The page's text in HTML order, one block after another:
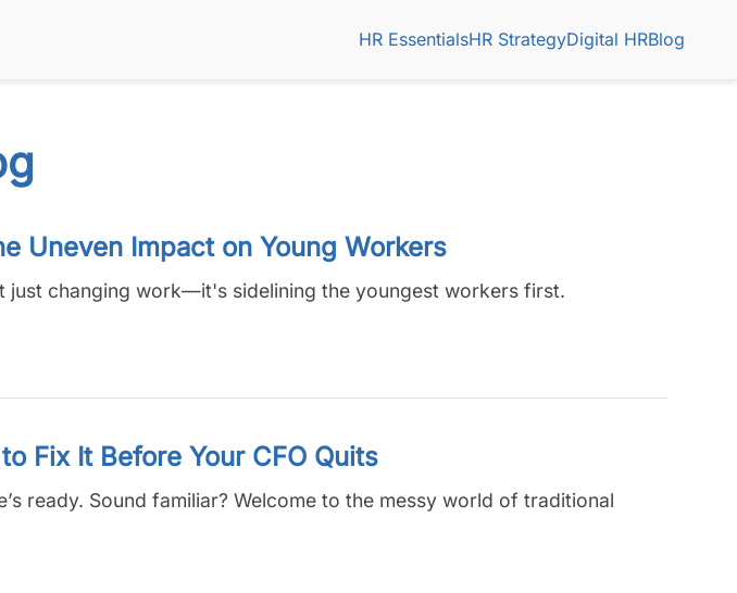
HR EssentialsHR StrategyDigital HRBlog
Uneven Impact on Young Workers
changing work—it's sidelining the youngest workers first.
Fix It Before Your CFO Quits
ready. Sound familiar? Welcome to the messy world of traditional